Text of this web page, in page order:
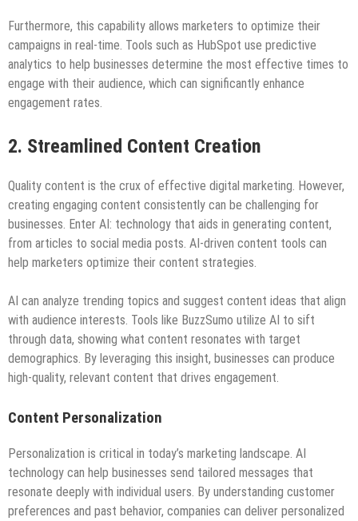
Furthermore, this capability allows marketers to optimize their
campaigns in real-time. Tools such as HubSpot use predictive
analytics to help businesses determine the most effective times to
engage with their audience, which can significantly enhance
engagement rates.
2. Streamlined Content Creation
Quality content is the crux of effective digital marketing. However,
creating engaging content consistently can be challenging for
businesses. Enter AI: technology that aids in generating content,
from articles to social media posts. AI-driven content tools can
help marketers optimize their content strategies.
AI can analyze trending topics and suggest content ideas that align
with audience interests. Tools like BuzzSumo utilize AI to sift
through data, showing what content resonates with target
demographics. By leveraging this insight, businesses can produce
high-quality, relevant content that drives engagement.
Content Personalization
Personalization is critical in today’s marketing landscape. AI
technology can help businesses send tailored messages that
resonate deeply with individual users. By understanding customer
preferences and past behavior, companies can deliver personalized